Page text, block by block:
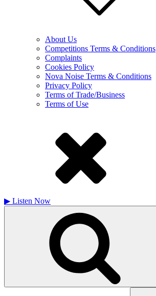
About Us
Competitions Terms & Conditions
Complaints
Cookies Policy
Nova Noise Terms & Conditions
Privacy Policy
Terms of Trade/Business
Terms of Use
▶ Listen Now